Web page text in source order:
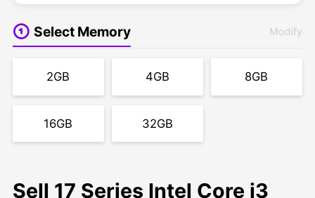
Select Memory Modify
2GB 4GB 8GB
16GB 32GB
Sell 17 Series Intel Core i3